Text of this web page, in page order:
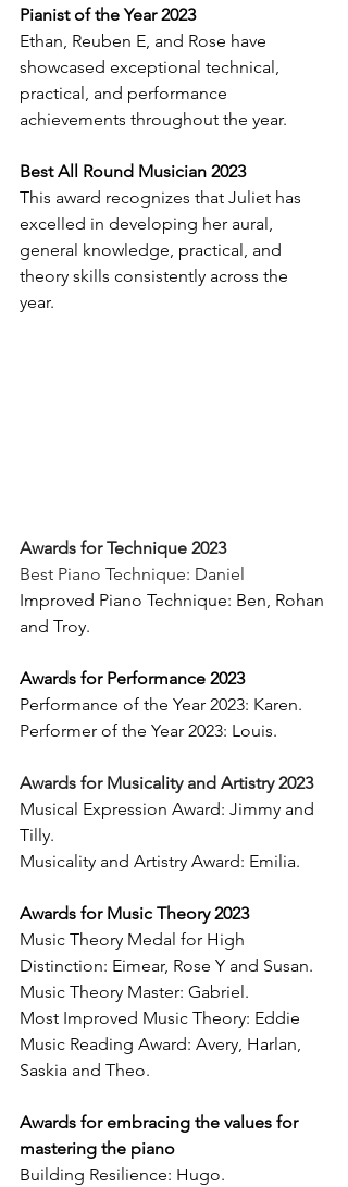
Pianist of the Year 2023
Ethan, Reuben E, and Rose have
showcased exceptional technical,
practical, and performance
achievements throughout the year.
Best All Round Musician 2023
This award recognizes that Juliet has
excelled in developing her aural,
general knowledge, practical, and
theory skills consistently across the
year.
Awards for Technique 2023
Best Piano Technique: Daniel
Improved Piano Technique: Ben, Rohan
and Troy.
Awards for Performance 2023
Performance of the Year 2023: Karen.
Performer of the Year 2023: Louis.
Awards for Musicality and Artistry 2023
Musical Expression Award: Jimmy and
Tilly.
Musicality and Artistry Award: Emilia.
Awards for Music Theory 2023
Music Theory Medal for High
Distinction: Eimear, Rose Y and Susan.
Music Theory Master: Gabriel.
Most Improved Music Theory: Eddie
Music Reading Award: Avery, Harlan,
Saskia and Theo.
Awards for embracing the values for
mastering the piano
Building Resilience: Hugo.